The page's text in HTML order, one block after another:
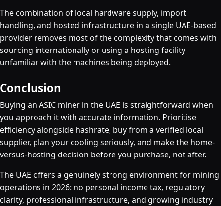
The combination of local hardware supply, import
handling, and hosted infrastructure in a single UAE-based
provider removes most of the complexity that comes with
sourcing internationally or using a hosting facility
unfamiliar with the machines being deployed.
Conclusion
Buying an ASIC miner in the UAE is straightforward when
you approach it with accurate information. Prioritise
efficiency alongside hashrate, buy from a verified local
supplier, plan your cooling seriously, and make the home-
versus-hosting decision before you purchase, not after.
The UAE offers a genuinely strong environment for mining
operations in 2026: no personal income tax, regulatory
clarity, professional infrastructure, and growing industry